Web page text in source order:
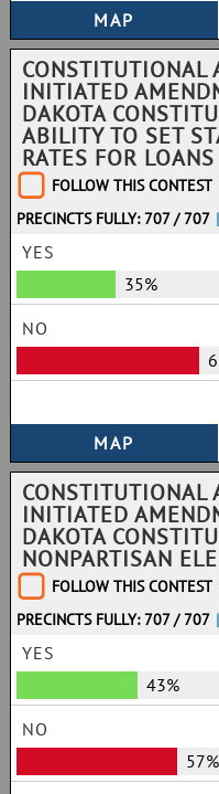
CONSTITUTIONAL
INITIATED
DAKOTA
ABILITY TO SET
RATES FOR LOANS
FOLLOW THIS CONTEST
PRECINCTS FULLY: 707 / 707 |
YES
35%
NO
CONSTITUTIONAL
INITIATED
DAKOTA
NONPARTISAN
FOLLOW THIS CONTEST
PRECINCTS FULLY: 707 / 707 |
YES
43%
NO
57%